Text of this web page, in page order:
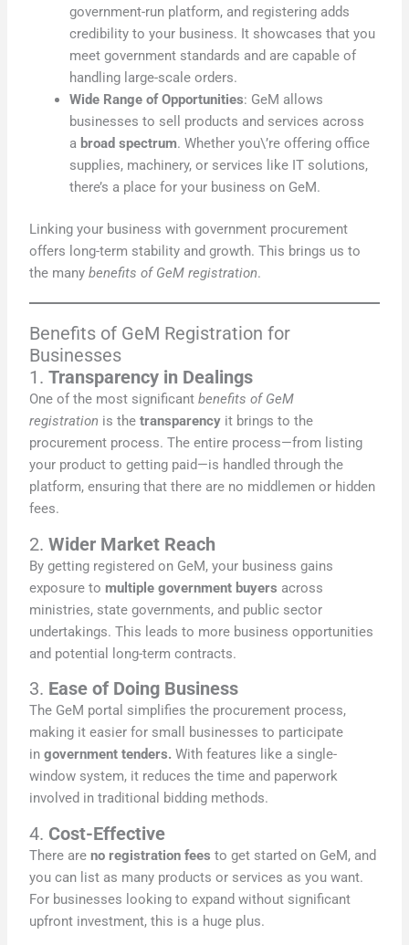
government-run platform, and registering adds
credibility to your business. It showcases that you
meet government standards and are capable of
handling large-scale orders.
Wide Range of Opportunities: GeM allows
businesses to sell products and services across
a broad spectrum. Whether you\’re offering office
supplies, machinery, or services like IT solutions,
there’s a place for your business on GeM.
Linking your business with government procurement
offers long-term stability and growth. This brings us to
the manybenefits of GeM registration.
Benefits of GeM Registration for
Businesses
1.Transparency in Dealings
One of the most significantbenefits of GeM
registration is thetransparency it brings to the
procurement process. The entire process—from listing
your product to getting paid—is handled through the
platform, ensuring that there are no middlemen or hidden
fees.
2.Wider Market Reach
By getting registered on GeM, your business gains
exposure tomultiple government buyers across
ministries, state governments, and public sector
undertakings. This leads to more business opportunities
and potential long-term contracts.
3. Ease of Doing Business
The GeM portal simplifies the procurement process,
making it easier for small businesses to participate
ingovernment tenders. With features like a single-
window system, it reduces the time and paperwork
involved in traditional bidding methods.
4. Cost-Effective
There areno registration fees to get started on GeM, and
you can list as many products or services as you want.
For businesses looking to expand without significant
upfront investment, this is a huge plus.